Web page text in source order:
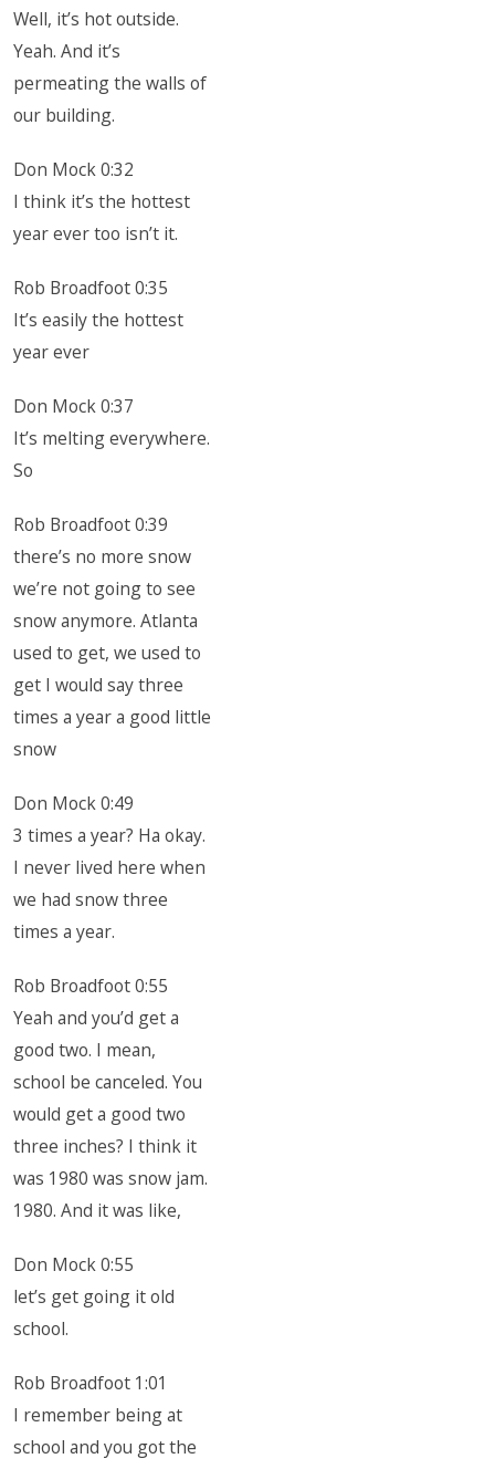
Well, it’s hot outside.
Yeah. And it’s
permeating the walls of
our building.
Don Mock 0:32
I think it’s the hottest
year ever too isn’t it.
Rob Broadfoot 0:35
It’s easily the hottest
year ever
Don Mock 0:37
It’s melting everywhere.
So
Rob Broadfoot 0:39
there’s no more snow
we’re not going to see
snow anymore. Atlanta
used to get, we used to
get I would say three
times a year a good little
snow
Don Mock 0:49
3 times a year? Ha okay.
I never lived here when
we had snow three
times a year.
Rob Broadfoot 0:55
Yeah and you’d get a
good two. I mean,
school be canceled. You
would get a good two
three inches? I think it
was 1980 was snow jam.
1980. And it was like,
Don Mock 0:55
let’s get going it old
school.
Rob Broadfoot 1:01
I remember being at
school and you got the